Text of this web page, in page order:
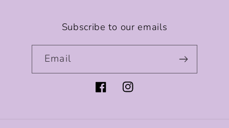
Subscribe to our emails
Email
FacebookInstagram